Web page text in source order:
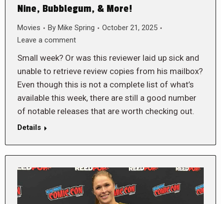
Nine, Bubblegum, & More!
Movies By Mike Spring
October 21, 2025
Leave a comment
Small week? Or was this reviewer laid up sick and
unable to retrieve review copies from his mailbox?
Even though this is not a complete list of what’s
available this week, there are still a good number
of notable releases that are worth checking out.
Details